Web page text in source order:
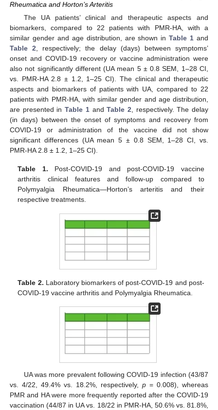
Rheumatica and Horton’s Arteritis
The UA patients’ clinical and therapeutic aspects and
biomarkers, compared to 22 patients with PMR-HA, with a
similar gender and age distribution, are shown inTable 1 and
Table 2, respectively; the delay (days) between symptoms’
onset and COVID-19 recovery or vaccine administration were
also not significantly different (UA mean 5 ± 0.8 SEM, 1–28 CI,
vs. PMR-HA 2.8 ± 1.2, 1–25 CI). The clinical and therapeutic
aspects and biomarkers of patients with UA, compared to 22
patients with PMR-HA, with similar gender and age distribution,
are presented inTable 1andTable 2, respectively. The delay
(in days) between the onset of symptoms and recovery from
COVID-19 or administration of the vaccine did not show
significant differences (UA mean 5 ± 0.8 SEM, 1–28 CI, vs.
PMR-HA 2.8 ± 1.2, 1–25 CI).
Table 1. Post-COVID-19 and post-COVID-19 vaccine
arthritis clinical features and follow-up compared to
Polymyalgia Rheumatica—Horton’s arteritis and their
respective treatments.
Table 2. Laboratory biomarkers of post-COVID-19 and post-
COVID-19 vaccine arthritis and Polymyalgia Rheumatica.
UA was more prevalent following COVID-19 infection (43/87
vs. 4/22, 49.4% vs. 18.2%, respectively, p = 0.008), whereas
PMR and HA were more frequently reported after the COVID-19
vaccination (44/87 in UA vs. 18/22 in PMR-HA, 50.6% vs. 81.8%,